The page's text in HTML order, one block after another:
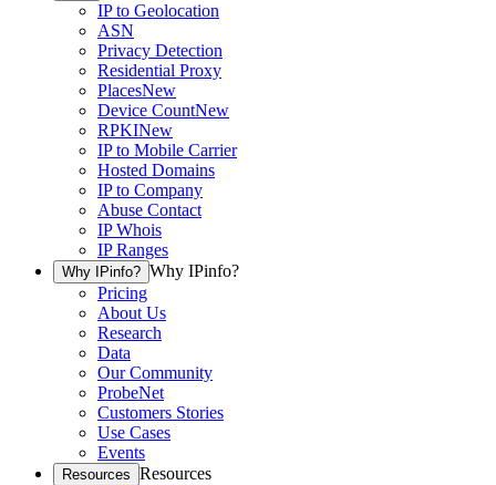
IP to Geolocation
ASN
Privacy Detection
Residential Proxy
PlacesNew
Device CountNew
RPKINew
IP to Mobile Carrier
Hosted Domains
IP to Company
Abuse Contact
IP Whois
IP Ranges
Why IPinfo? Why IPinfo?
Pricing
About Us
Research
Data
Our Community
ProbeNet
Customers Stories
Use Cases
Events
Resources Resources